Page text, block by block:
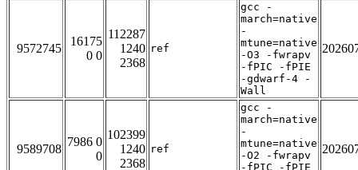
9572745
16175
0 0
112287
1240
2368
ref
gcc -
march=native
-
mtune=native
-O3 -fwrapv
-fPIC -fPIE
-gdwarf-4 -
Wall
9589708
7986 0
0
102399
1240
2368
ref
gcc -
march=native
-
mtune=native
-O2 -fwrapv
-fPIC -fPIE